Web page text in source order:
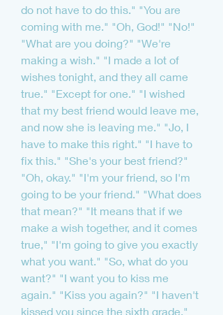
do not have to do this." "You are
coming with me." "Oh, God!" "No!"
"What are you doing?" "We're
making a wish." "I made a lot of
wishes tonight, and they all came
true." "Except for one." "I wished
that my best friend would leave me,
and now she is leaving me." "Jo, I
have to make this right." "I have to
fix this." "She's your best friend?"
"Oh, okay." "I'm your friend, so I'm
going to be your friend." "What does
that mean?" "It means that if we
make a wish together, and it comes
true," "I'm going to give you exactly
what you want." "So, what do you
want?" "I want you to kiss me
again." "Kiss you again?" "I haven't
kissed you since the sixth grade."